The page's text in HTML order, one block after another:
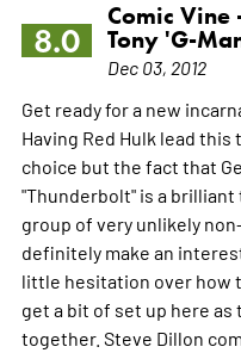
8.0
Comic Vine
Tony 'G-
Dec 03, 2012
Get ready for a new
Having Red Hulk lead this
choice but the fact that
"Thunderbolt" is a
group of very unlikely
definitely make an
little hesitation over how
get a bit of set up here
together. Steve Dillon